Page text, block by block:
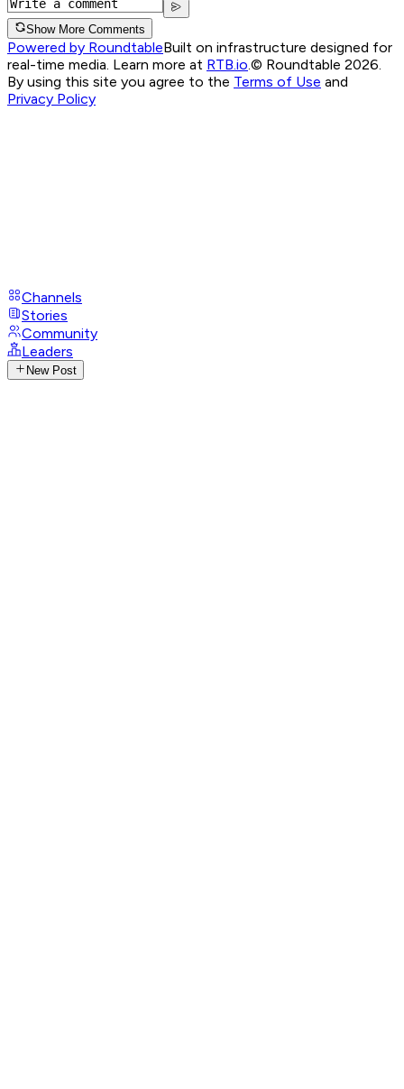
Show More Comments
Powered by RoundtableBuilt on infrastructure designed for
real-time media. Learn more at RTB.io © Roundtable 2026.
By using this site you agree to the Terms of Use and
Privacy Policy
Channels
Stories
Community
Leaders
New Post